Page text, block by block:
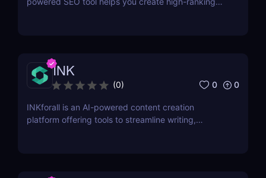
INK
(0) 0 0
INKforall is an AI-powered content creation
platform offering tools to streamline writing,